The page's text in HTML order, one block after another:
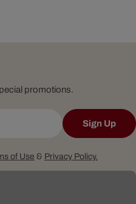
promotions.
Sign Up
of Use & Privacy Policy.